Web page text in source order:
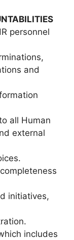
personnel
and
all Human
external
initiatives,
includes